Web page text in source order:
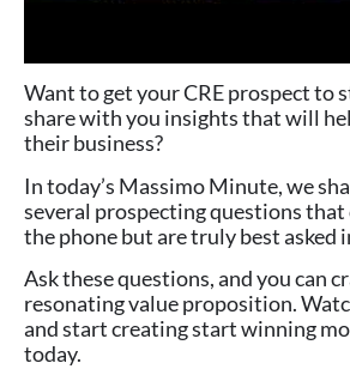
Want to get your CRE prospect to
share with you insights that will
their business?
In today’s Massimo Minute, we
several prospecting questions that
the phone but are truly best asked
Ask these questions, and you can
resonating value proposition.
and start creating start winning
today.